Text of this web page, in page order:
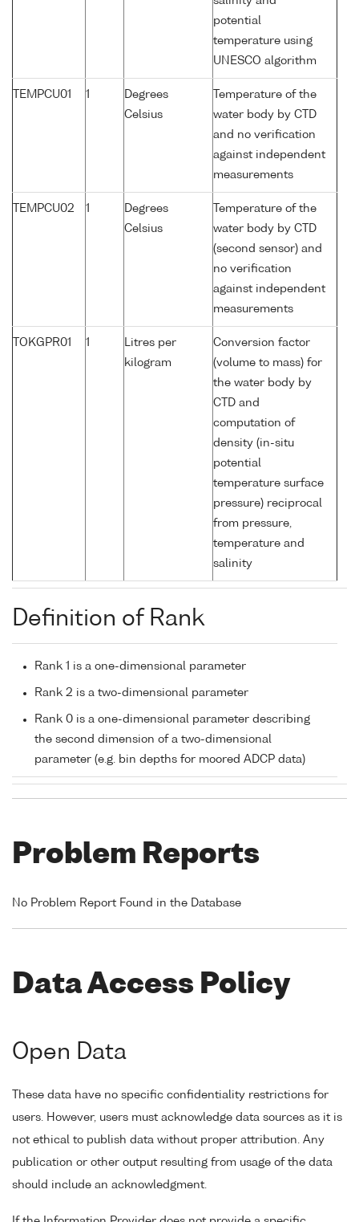
potential
temperature using
UNESCO algorithm
TEMPCU01 1
Degrees
Celsius
Temperature of the
water body by CTD
and no verification
against independent
measurements
TEMPCU02 1
Degrees
Celsius
Temperature of the
water body by CTD
(second sensor) and
no verification
against independent
measurements
TOKGPR01 1
Litres per
kilogram
Conversion factor
(volume to mass) for
the water body by
CTD and
computation of
density (in-situ
potential
temperature surface
pressure) reciprocal
from pressure,
temperature and
salinity
Definition of Rank
Rank 1 is a one-dimensional parameter
Rank 2 is a two-dimensional parameter
Rank 0 is a one-dimensional parameter describing
the second dimension of a two-dimensional
parameter (e.g. bin depths for moored ADCP data)
Problem Reports
No Problem Report Found in the Database
Data Access Policy
Open Data
These data have no specific confidentiality restrictions for
users. However, users must acknowledge data sources as it is
not ethical to publish data without proper attribution. Any
publication or other output resulting from usage of the data
should include an acknowledgment.